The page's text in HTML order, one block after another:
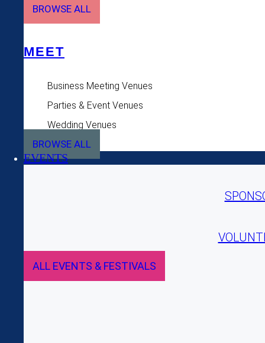
BROWSE ALL
MEET
Business Meeting Venues
Parties & Event Venues
Wedding Venues
BROWSE ALL
EVENTS
ALL EVENTS & FESTIVALS